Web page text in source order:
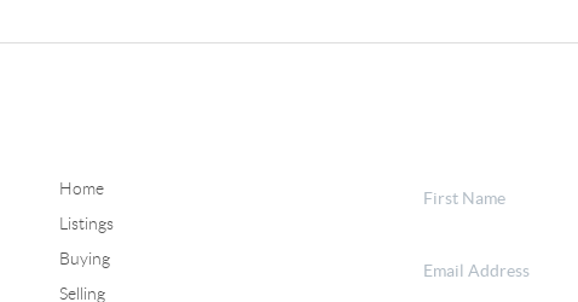
Home
Listings
Buying
Selling